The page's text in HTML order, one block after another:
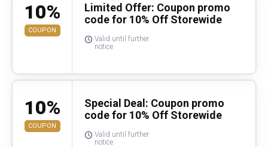
10%
COUPON
Limited Offer: Coupon promo
code for 10% Off Storewide
Valid until further
notice
10%
COUPON
Special Deal: Coupon promo
code for 10% Off Storewide
Valid until further
notice